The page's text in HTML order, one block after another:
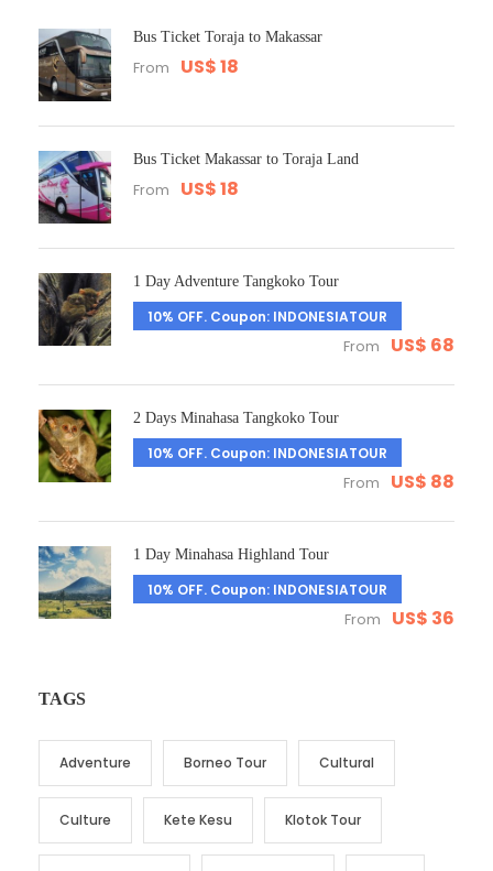
Bus Ticket Toraja to Makassar
From US$ 18
Bus Ticket Makassar to Toraja Land
From US$ 18
1 Day Adventure Tangkoko Tour
10% OFF. Coupon: INDONESIATOUR
From US$ 68
2 Days Minahasa Tangkoko Tour
10% OFF. Coupon: INDONESIATOUR
From US$ 88
1 Day Minahasa Highland Tour
10% OFF. Coupon: INDONESIATOUR
From US$ 36
TAGS
Adventure Borneo Tour Cultural
Culture Kete Kesu Klotok Tour